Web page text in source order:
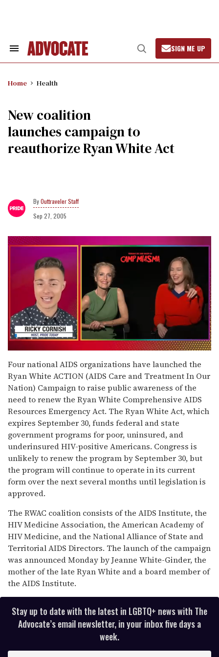
Search
Open
Search
SIGN ME UP
Home Health
New coalition
launches campaign to
reauthorize Ryan White Act
Outtraveler Staff
Sep 27, 2005
seconds
of
1
minute,
15
seconds
Four national AIDS organizations have launched the
Ryan White ACTION (AIDS Care and Treatment In Our
Nation) Campaign to raise public awareness of the
need to renew the Ryan White Comprehensive AIDS
Resources Emergency Act. The Ryan White Act, which
expires September 30, funds federal and state
government programs for poor, uninsured, and
underinsured HIV-positive Americans. Congress is
unlikely to renew the program by September 30, but
the program will continue to operate in its current
form over the next several months until legislation is
approved.
The RWAC coalition consists of the AIDS Institute, the
HIV Medicine Association, the American Academy of
HIV Medicine, and the National Alliance of State and
Territorial AIDS Directors. The launch of the campaign
was announced Monday by Jeanne White-Ginder, the
mother of the late Ryan White and a board member of
the AIDS Institute.
Stay up to date with the latest in LGBTQ+ news with The
Advocate’s email newsletter, in your inbox five days a
week.